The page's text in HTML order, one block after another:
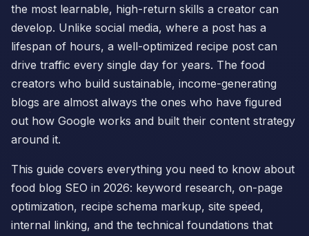
the most learnable, high-return skills a creator can
develop. Unlike social media, where a post has a
lifespan of hours, a well-optimized recipe post can
drive traffic every single day for years. The food
creators who build sustainable, income-generating
blogs are almost always the ones who have figured
out how Google works and built their content strategy
around it.
This guide covers everything you need to know about
food blog SEO in 2026: keyword research, on-page
optimization, recipe schema markup, site speed,
internal linking, and the technical foundations that